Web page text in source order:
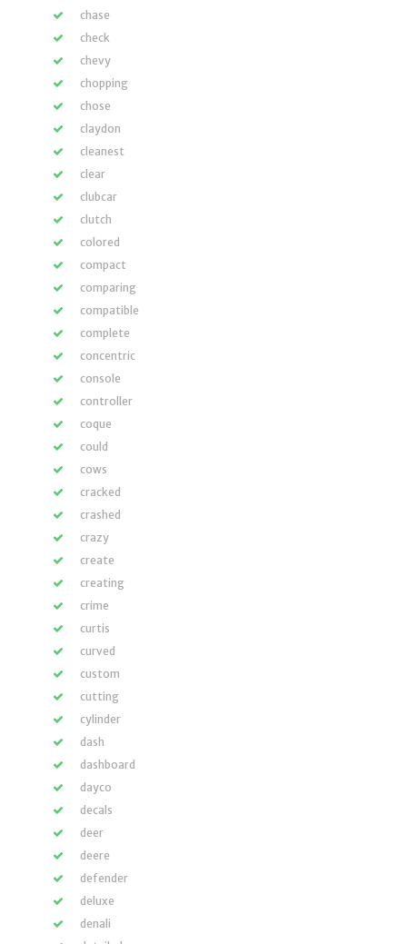
chase
check
chevy
chopping
chose
claydon
cleanest
clear
clubcar
clutch
colored
compact
comparing
compatible
complete
concentric
console
controller
coque
could
cows
cracked
crashed
crazy
create
creating
crime
curtis
curved
custom
cutting
cylinder
dash
dashboard
dayco
decals
deer
deere
defender
deluxe
denali